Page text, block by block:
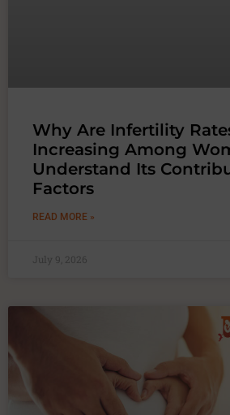
Why Are Infertility
Increasing Among
Understand Its
Factors
READ MORE »
July 9, 2026